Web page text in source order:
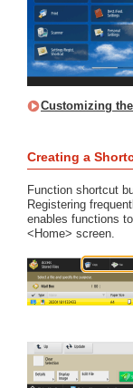
Customizing
Creating a
Function shortcut
Registering
enables functions
<Home> screen.